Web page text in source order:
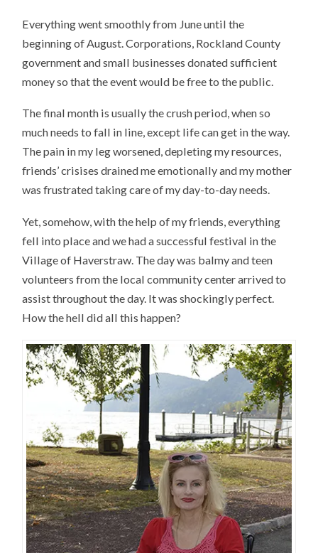
Everything went smoothly from June until the
beginning of August. Corporations, Rockland County
government and small businesses donated sufficient
money so that the event would be free to the public.
The final month is usually the crush period, when so
much needs to fall in line, except life can get in the way.
The pain in my leg worsened, depleting my resources,
friends’ crisises drained me emotionally and my mother
was frustrated taking care of my day-to-day needs.
Yet, somehow, with the help of my friends, everything
fell into place and we had a successful festival in the
Village of Haverstraw. The day was balmy and teen
volunteers from the local community center arrived to
assist throughout the day. It was shockingly perfect.
How the hell did all this happen?